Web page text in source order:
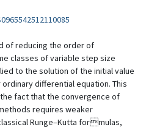
of reducing the order of
classes of variable step size
to the solution of the initial value
differential equation. This
fact that the convergence of
requires weaker
Runge–Kutta formulas,